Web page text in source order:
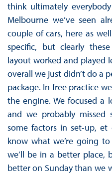
think ultimately
Melbourne we’ve seen
couple of cars, here as
specific, but clearly
layout worked and played
overall we just didn’t do a
package. In free practice
the engine. We focused a
and we probably missed
some factors in set-up,
know what we’re going
we’ll be in a better place,
better on Sunday than we